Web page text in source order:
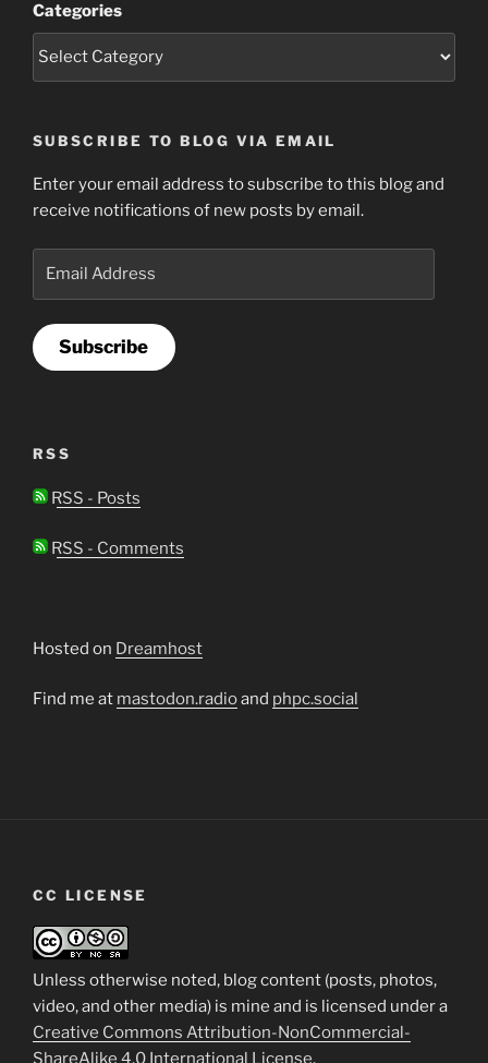
Categories
SUBSCRIBE TO BLOG VIA EMAIL
Enter your email address to subscribe to this blog and
receive notifications of new posts by email.
Subscribe
RSS
RSS - Posts
RSS - Comments
Hosted on Dreamhost
Find me at mastodon.radioand phpc.social
CC LICENSE
Unless otherwise noted, blog content (posts, photos,
video, and other media) is mine and is licensed under a
Creative Commons Attribution-NonCommercial-
ShareAlike 4.0 International License.